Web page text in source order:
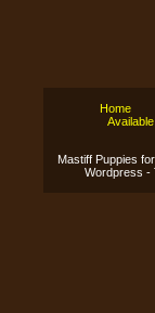
Home
Mastiff Puppies
Wordpress -